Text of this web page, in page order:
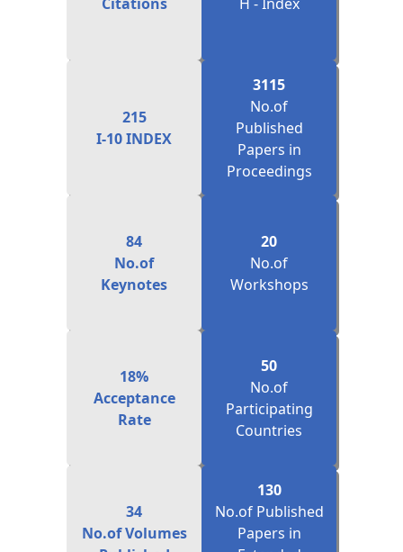
Published
Papers in
Proceedings
Keynotes
Workshops
Rate
Participating
Countries
Published
130
Papers in
Extended
Journals(Scopus)